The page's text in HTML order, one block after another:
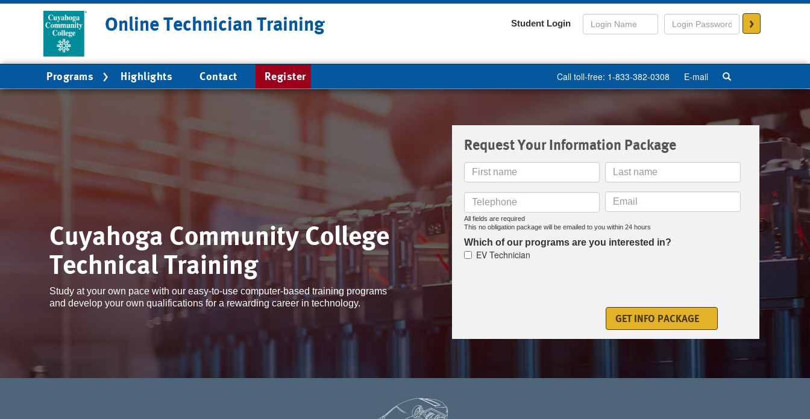
Online Technician Training Student Login >
Main
navigation
Programs Highlights Contact Register Call toll-free: 1-833-382-0308 E-mail
Cuyahoga Community College
Technical Training
Study at your own pace with our easy-to-use computer-based training programs
and develop your own qualifications for a rewarding career in technology.
Request Your Information Package
First
Name
Last
Name
Telephone
Email
All fields are required
This no obligation package will be emailed to you within 24 hours
Which of our programs are you interested in?
EV Technician
GET INFO PACKAGE